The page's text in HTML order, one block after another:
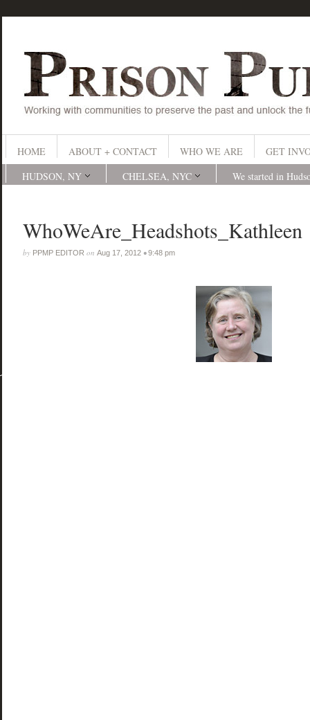
HOME ABOUT + CONTACT WHO WE ARE
GET
HUDSON, NY
CHELSEA, NYC We started in
WhoWeAre_Headshots_Kathleen
by PPMP EDITOR on Aug 17, 2012•9:48 pm